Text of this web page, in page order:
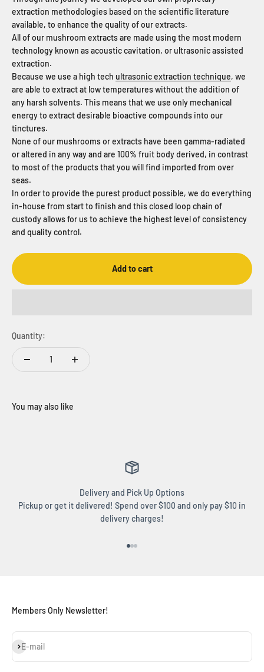
extraction methodologies based on the scientific literature
available, to enhance the quality of our extracts.
All of our mushroom extracts are made using the most modern
technology known as acoustic cavitation, or ultrasonic assisted
extraction.
Because we use a high tech ultrasonic extraction technique, we
are able to extract at low temperatures without the addition of
any harsh solvents. This means that we use only mechanical
energy to extract desirable bioactive compounds into our
tinctures.
None of our mushrooms or extracts have been gamma-radiated
or altered in any way and are 100% fruit body derived, in contrast
to most of the products that you will find imported from over
seas.
In order to provide the purest product possible, we do everything
in-house from start to finish and this closed loop chain of
custody allows for us to achieve the highest level of consistency
and quality control.
Add to cart
Quantity:
Delivery and Pick Up Options
Pickup or get it delivered! Spend over $100 and only pay $10 in
delivery charges!
Members Only Newsletter!
E-mail
Subscribe